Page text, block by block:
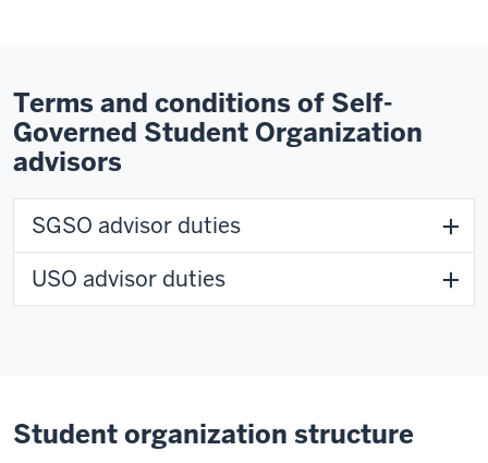
Terms and conditions of Self-
Governed Student Organization
advisors
SGSO advisor duties
USO advisor duties
Student organization structure